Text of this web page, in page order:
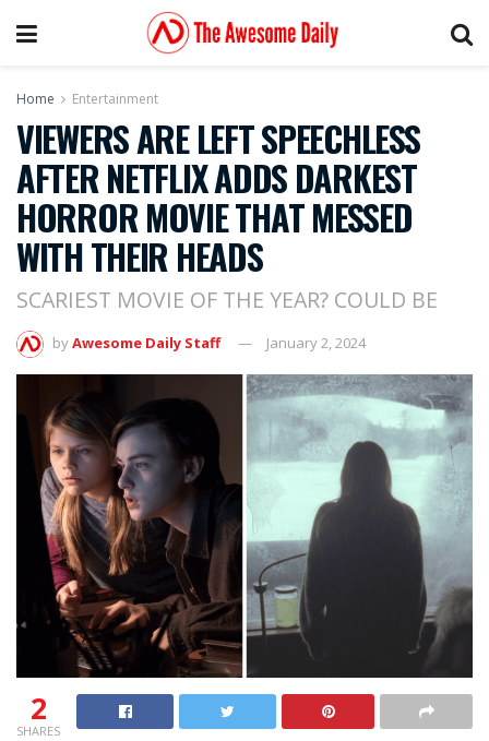
Home Entertainment
VIEWERS ARE LEFT SPEECHLESS
AFTER NETFLIX ADDS DARKEST
HORROR MOVIE THAT MESSED
WITH THEIR HEADS
SCARIEST MOVIE OF THE YEAR? COULD BE
byAwesome Daily Staff January 2, 2024
2
SHARES